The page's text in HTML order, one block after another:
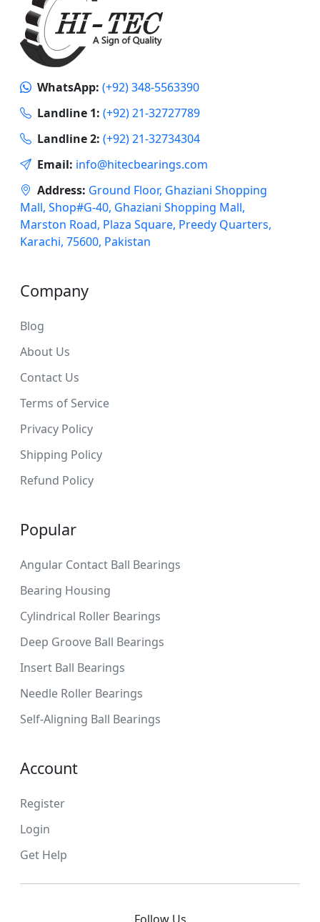
WhatsApp: (+92) 348-5563390
Landline 1: (+92) 21-32727789
Landline 2: (+92) 21-32734304
Email: info@hitecbearings.com
Address: Ground Floor, Ghaziani Shopping
Mall, Shop#G-40, Ghaziani Shopping Mall,
Marston Road, Plaza Square, Preedy Quarters,
Karachi, 75600, Pakistan
Company
Blog
About Us
Contact Us
Terms of Service
Privacy Policy
Shipping Policy
Refund Policy
Popular
Angular Contact Ball Bearings
Bearing Housing
Cylindrical Roller Bearings
Deep Groove Ball Bearings
Insert Ball Bearings
Needle Roller Bearings
Self-Aligning Ball Bearings
Account
Register
Login
Get Help